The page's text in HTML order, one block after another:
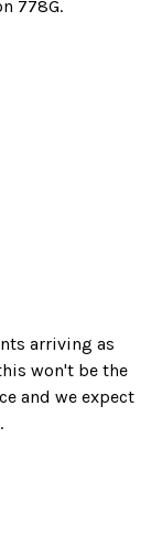
778G.
arriving as
won't be the
and we expect